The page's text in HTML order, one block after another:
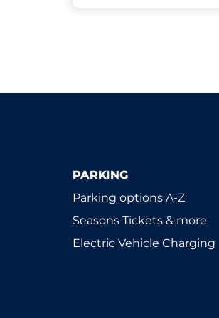
PARKING
Parking options A-Z
Seasons Tickets & more
Electric Vehicle Charging